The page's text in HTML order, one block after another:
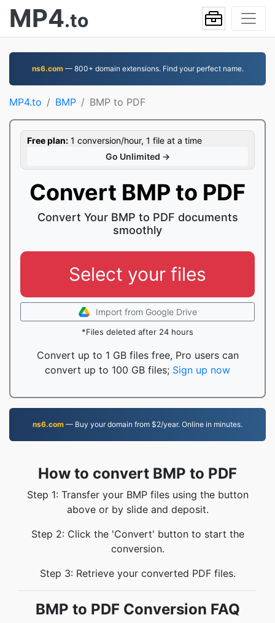
MP4.to
ns6.com— 800+ domain extensions. Find your perfect name.
MP4.to BMP BMP to PDF
Free plan: 1 conversion/hour, 1 file at a time
Go Unlimited →
Convert BMP to PDF
Convert Your BMP to PDF documents
smoothly
Select your files
Import from Google Drive
*Files deleted after 24 hours
Convert up to 1 GB files free, Pro users can
convert up to 100 GB files; Sign up now
ns6.com — Buy your domain from $2/year. Online in minutes.
How to convert BMP to PDF
Step 1: Transfer your BMP files using the button
above or by slide and deposit.
Step 2: Click the 'Convert' button to start the
conversion.
Step 3: Retrieve your converted PDF files.
BMP to PDF Conversion FAQ